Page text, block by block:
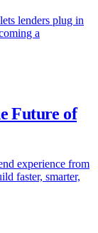
lenders plug in
a
Future of
experience from
faster, smarter,